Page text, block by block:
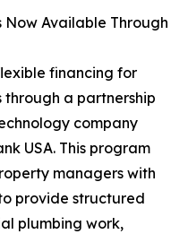
Now Available Through
financing for
through a partnership
company
USA. This program
managers with
provide structured
plumbing work,